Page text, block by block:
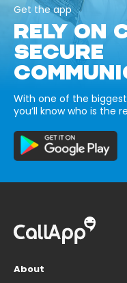
Get the app
RELY ON
SECURE
With one of the
you’ll know who is the
About